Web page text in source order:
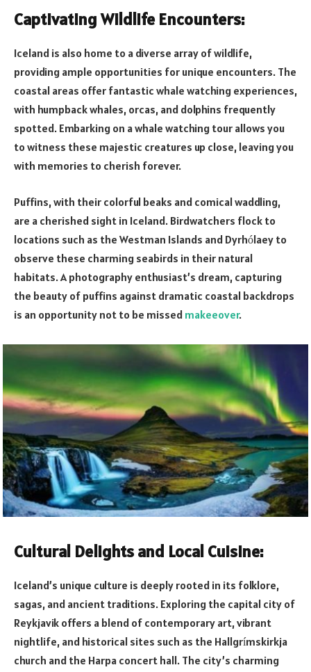
Captivating Wildlife Encounters:
Iceland is also home to a diverse array of wildlife,
providing ample opportunities for unique encounters. The
coastal areas offer fantastic whale watching experiences,
with humpback whales, orcas, and dolphins frequently
spotted. Embarking on a whale watching tour allows you
to witness these majestic creatures up close, leaving you
with memories to cherish forever.
Puffins, with their colorful beaks and comical waddling,
are a cherished sight in Iceland. Birdwatchers flock to
locations such as the Westman Islands and Dyrhólaey to
observe these charming seabirds in their natural
habitats. A photography enthusiast’s dream, capturing
the beauty of puffins against dramatic coastal backdrops
is an opportunity not to be missed makeeover.
Cultural Delights and Local Cuisine:
Iceland’s unique culture is deeply rooted in its folklore,
sagas, and ancient traditions. Exploring the capital city of
Reykjavik offers a blend of contemporary art, vibrant
nightlife, and historical sites such as the Hallgrímskirkja
church and the Harpa concert hall. The city’s charming